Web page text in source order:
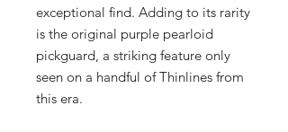
exceptional find. Adding to its rarity
is the original purple pearloid
pickguard, a striking feature only
seen on a handful of Thinlines from
this era.